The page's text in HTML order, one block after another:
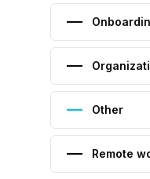
Other
Remote